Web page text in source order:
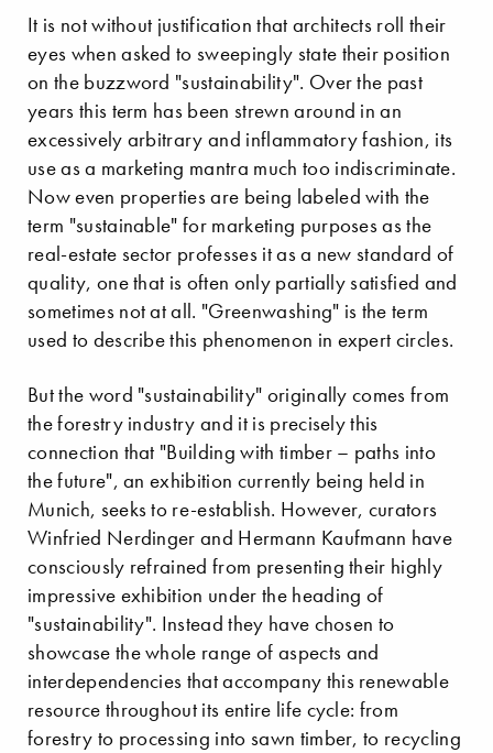
It is not without justification that architects roll their
eyes when asked to sweepingly state their position
on the buzzword "sustainability". Over the past
years this term has been strewn around in an
excessively arbitrary and inflammatory fashion, its
use as a marketing mantra much too indiscriminate.
Now even properties are being labeled with the
term "sustainable" for marketing purposes as the
real-estate sector professes it as a new standard of
quality, one that is often only partially satisfied and
sometimes not at all. "Greenwashing" is the term
used to describe this phenomenon in expert circles.
But the word "sustainability" originally comes from
the forestry industry and it is precisely this
connection that "Building with timber – paths into
the future", an exhibition currently being held in
Munich, seeks to re-establish. However, curators
Winfried Nerdinger and Hermann Kaufmann have
consciously refrained from presenting their highly
impressive exhibition under the heading of
"sustainability". Instead they have chosen to
showcase the whole range of aspects and
interdependencies that accompany this renewable
resource throughout its entire life cycle: from
forestry to processing into sawn timber, to recycling